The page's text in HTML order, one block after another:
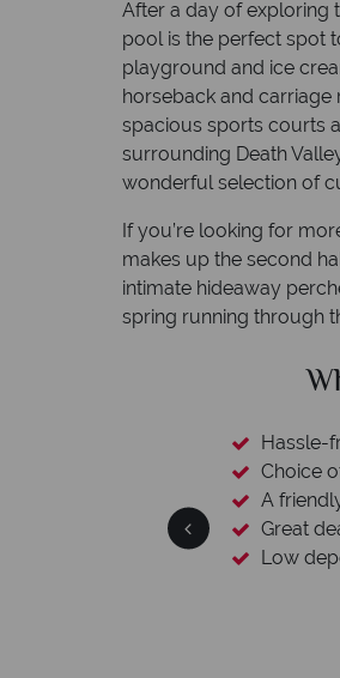
After a day of exploring
pool is the perfect spot
playground and ice
horseback and carriage
spacious sports courts
surrounding Death
wonderful selection of
If you’re looking for
makes up the second
intimate hideaway
spring running through
Hassle-
Choice
A
Great
Low